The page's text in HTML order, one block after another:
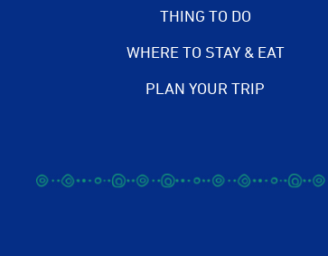
THING TO DO
WHERE TO STAY & EAT
PLAN YOUR TRIP